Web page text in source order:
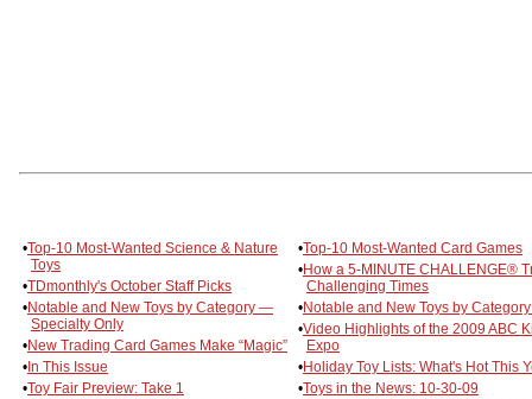
•Top-10 Most-Wanted Science & Nature
Toys
•TDmonthly's October Staff Picks
•Notable and New Toys by Category —
Specialty Only
•New Trading Card Games Make “Magic”
•In This Issue
•Toy Fair Preview: Take 1
•Top-10 Most-Wanted Card Games
•How a 5-MINUTE CHALLENGE®
Challenging Times
•Notable and New Toys by
•Video Highlights of the 2009 ABC
Expo
•Holiday Toy Lists: What's Hot This
•Toys in the News: 10-30-09